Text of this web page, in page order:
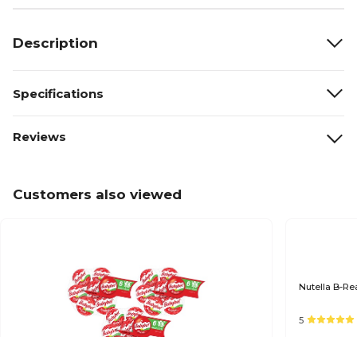
Description
Specifications
Reviews
Customers also viewed
Nutella B-
5